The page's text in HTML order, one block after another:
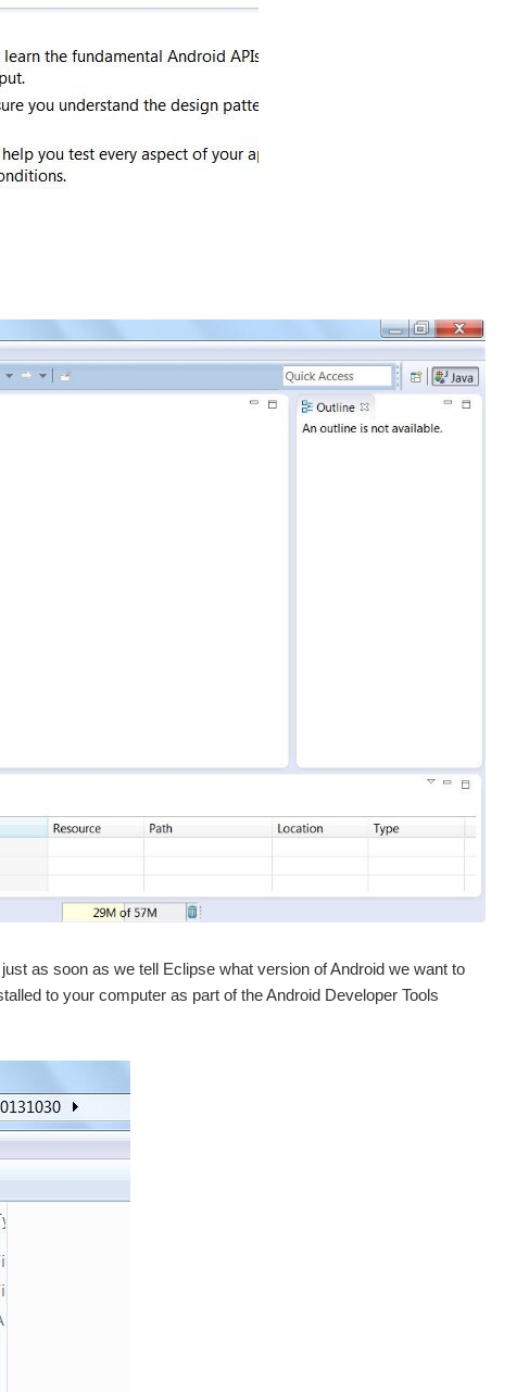
as soon as we tell Eclipse what version of Android we want to
to your computer as part of the Android Developer Tools